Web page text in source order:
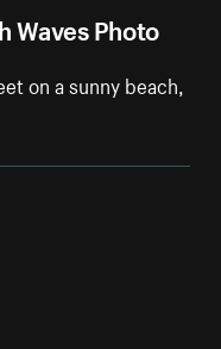
Waves Photo
on a sunny beach,